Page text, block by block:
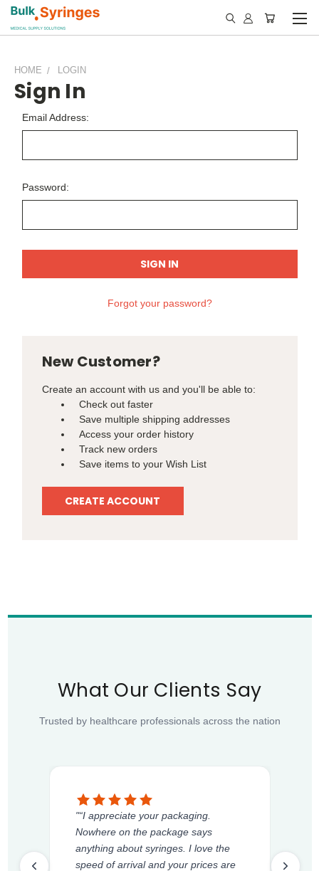
HOME LOGIN
Sign In
Email Address:
Password:
Forgot your password?
New Customer?
Create an account with us and you'll be able to:
Check out faster
Save multiple shipping addresses
Access your order history
Track new orders
Save items to your Wish List
CREATE ACCOUNT
What Our Clients Say
Trusted by healthcare professionals across the nation
"“I appreciate your packaging.
Nowhere on the package says
anything about syringes. I love the
speed of arrival and your prices are